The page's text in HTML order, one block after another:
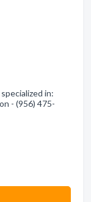
in:
- (956) 475-